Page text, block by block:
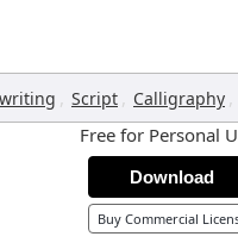
, Script , Calligraphy ,
Free for Personal
Download
Buy Commercial